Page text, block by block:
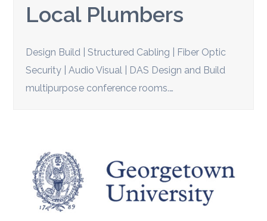
Local Plumbers
Design Build | Structured Cabling | Fiber Optic
Security | Audio Visual | DAS Design and Build
multipurpose conference rooms.…